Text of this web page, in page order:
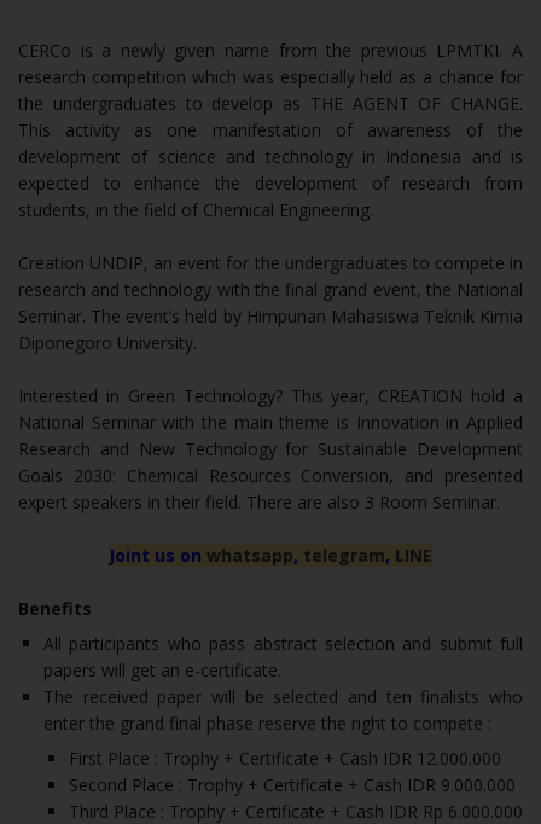
CERCo is a newly given name from the previous LPMTKI. A
research competition which was especially held as a chance for
the undergraduates to develop as THE AGENT OF CHANGE.
This activity as one manifestation of awareness of the
development of science and technology in Indonesia and is
expected to enhance the development of research from
students, in the field of Chemical Engineering.
Creation UNDIP, an event for the undergraduates to compete in
research and technology with the final grand event, the National
Seminar. The event’s held by Himpunan Mahasiswa Teknik Kimia
Diponegoro University.
Interested in Green Technology? This year, CREATION hold a
National Seminar with the main theme is Innovation in Applied
Research and New Technology for Sustainable Development
Goals 2030: Chemical Resources Conversion, and presented
expert speakers in their field. There are also 3 Room Seminar.
Joint us on whatsapp, telegram, LINE
Benefits
All participants who pass abstract selection and submit full
papers will get an e-certificate.
The received paper will be selected and ten finalists who
enter the grand final phase reserve the right to compete :
First Place : Trophy + Certificate + Cash IDR 12.000.000
Second Place : Trophy + Certificate + Cash IDR 9.000.000
Third Place : Trophy + Certificate + Cash IDR Rp 6.000.000